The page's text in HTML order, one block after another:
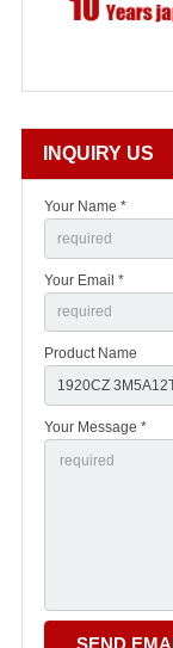
INQUIRY US
Your Name *
Your Email *
Product Name
Your Message *